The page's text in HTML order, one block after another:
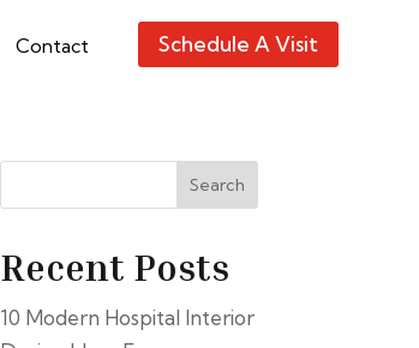
Contact Schedule A Visit
Search
Recent Posts
10 Modern Hospital Interior